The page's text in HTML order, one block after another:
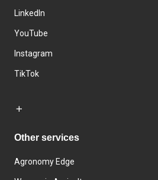
LinkedIn
YouTube
Instagram
TikTok
Other services
Agronomy Edge